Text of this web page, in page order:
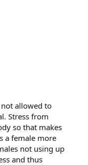
not allowed to
Stress from
so that makes
a female more
not using up
and thus